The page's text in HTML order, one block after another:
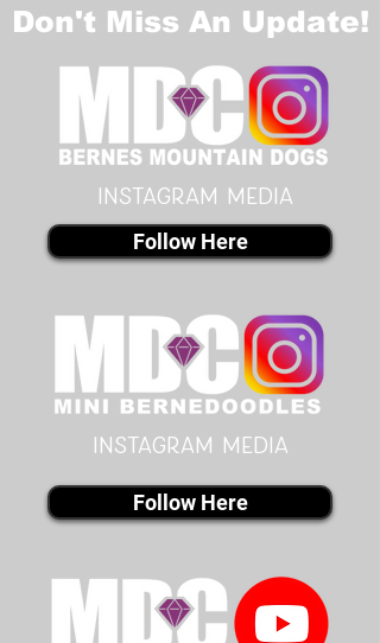
Don't Miss An Update!
instagram MEDIA
Follow Here
instagram MEDIA
Follow Here